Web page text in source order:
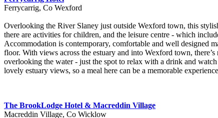
Ferrycarrig, Co Wexford
Overlooking the River Slaney just outside Wexford town, this
there are activities for children, and the leisure centre - which
Accommodation is contemporary, comfortable and well designed
floor. With views across the estuary and into Wexford town,
overlooking the water - just the spot to relax with a drink and
lovely estuary views, so a meal here can be a memorable
The BrookLodge Hotel & Macreddin Village
Macreddin Village, Co Wicklow